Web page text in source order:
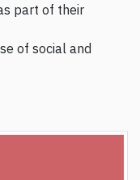
part of their
of social and